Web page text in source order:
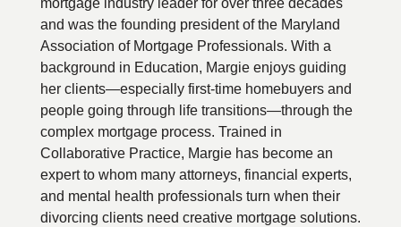
mortgage industry leader for over three decades
and was the founding president of the Maryland
Association of Mortgage Professionals. With a
background in Education, Margie enjoys guiding
her clients—especially first-time homebuyers and
people going through life transitions—through the
complex mortgage process. Trained in
Collaborative Practice, Margie has become an
expert to whom many attorneys, financial experts,
and mental health professionals turn when their
divorcing clients need creative mortgage solutions.